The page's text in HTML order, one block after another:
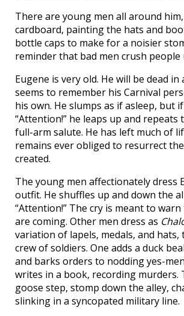
There are young men all around
cardboard, painting the hats and
bottle caps to make for a noisier
reminder that bad men crush
Eugene is very old. He will be dead in
seems to remember his Carnival
his own. He slumps as if asleep, but
“Attention!” he leaps up and repeats
full-arm salute. He has left much of
remains ever obliged to resurrect
created.
The young men affectionately dress
outfit. He shuffles up and down the
“Attention!” The cry is meant to
are coming. Other men dress as
variation of lapels, medals, and hats,
crew of soldiers. One adds a duck
and barks orders to nodding yes-
writes in a book, recording murders.
goose step, stomp down the alley,
slinking in a syncopated military line.